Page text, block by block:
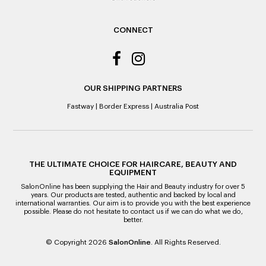
ALL WARRANTY CLAIMS ARE REQUIRED TO BE RETURNED
CONNECT
OUR SHIPPING PARTNERS
Fastway Border Express Australia Post
THE ULTIMATE CHOICE FOR HAIRCARE, BEAUTY AND
EQUIPMENT
SalonOnline has been supplying the Hair and Beauty industry for over 5
years. Our products are tested, authentic and backed by local and
international warranties. Our aim is to provide you with the best experience
possible. Please do not hesitate to contact us if we can do what we do,
better.
© Copyright 2026 SalonOnline . All Rights Reserved.